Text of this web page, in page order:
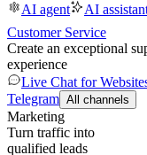
AI agent
AI
Customer Service
Create an exceptional
experience
Live Chat for
Telegram All channels
Marketing
Turn traffic into
qualified leads